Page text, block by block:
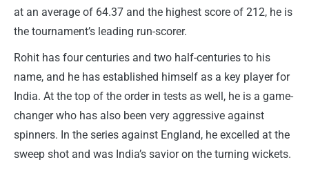
at an average of 64.37 and the highest score of 212, he is
the tournament’s leading run-scorer.
Rohit has four centuries and two half-centuries to his
name, and he has established himself as a key player for
India. At the top of the order in tests as well, he is a game-
changer who has also been very aggressive against
spinners. In the series against England, he excelled at the
sweep shot and was India’s savior on the turning wickets.